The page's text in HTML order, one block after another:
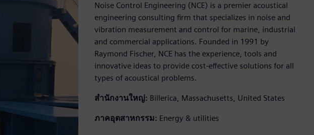
Noise Control Engineering (NCE) is a premier acoustical
engineering consulting firm that specializes in noise and
vibration measurement and control for marine, industrial
and commercial applications. Founded in 1991 by
Raymond Fischer, NCE has the experience, tools and
innovative ideas to provide cost-effective solutions for all
types of acoustical problems.
สำนักงานใหญ่: Billerica, Massachusetts, United States
ภาคอุตสาหกรรม: Energy & utilities